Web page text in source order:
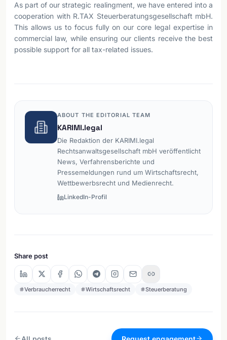
As part of our strategic realingment, we have entered into a
cooperation with R.TAX Steuerberatungsgesellschaft mbH.
This allows us to focus fully on our core legal expertise in
commercial law, while ensuring our clients receive the best
possible support for all tax-related issues.
ABOUT THE EDITORIAL TEAM
KARIMI.legal
Die Redaktion der KARIMI.legal
Rechtsanwaltsgesellschaft mbH veröffentlicht
News, Verfahrensberichte und
Pressemeldungen rund um Wirtschaftsrecht,
Wettbewerbsrecht und Medienrecht.
LinkedIn-Profil
Share post
Verbraucherrecht Wirtschaftsrecht Steuerberatung